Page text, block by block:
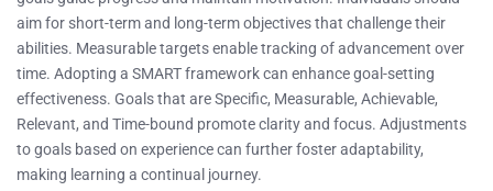
aim for short-term and long-term objectives that challenge their
abilities. Measurable targets enable tracking of advancement over
time. Adopting a SMART framework can enhance goal-setting
effectiveness. Goals that are Specific, Measurable, Achievable,
Relevant, and Time-bound promote clarity and focus. Adjustments
to goals based on experience can further foster adaptability,
making learning a continual journey.